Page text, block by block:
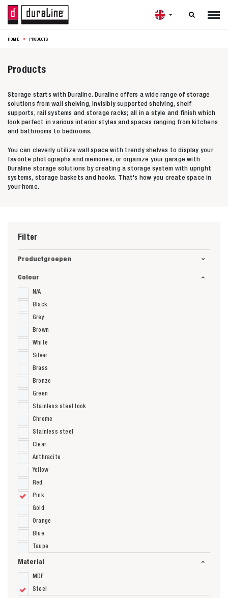

HOME PRODUCTS
Products
Storage starts with Duraline. Duraline offers a wide range of storage
solutions from wall shelving, invisibly supported shelving, shelf
supports, rail systems and storage racks; all in a style and finish which
look perfect in various interior styles and spaces ranging from kitchens
and bathrooms to bedrooms.
You can cleverly utilize wall space with trendy shelves to display your
favorite photographs and memories, or organize your garage with
Duraline storage solutions by creating a storage system with upright
systems, storage baskets and hooks. That's how you create space in
your home.
Filter
Productgroepen
Colour
N/A
Black
Grey
Brown
White
Silver
Brass
Bronze
Green
Stainless steel look
Chrome
Stainless steel
Clear
Anthracite
Yellow
Red
Pink
Gold
Orange
Blue
Taupe
Material
MDF
Steel